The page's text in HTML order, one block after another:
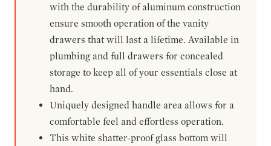
with the durability of aluminum construction
ensure smooth operation of the vanity
drawers that will last a lifetime. Available in
plumbing and full drawers for concealed
storage to keep all of your essentials close at
hand.
Uniquely designed handle area allows for a
comfortable feel and effortless operation.
This white shatter-proof glass bottom will